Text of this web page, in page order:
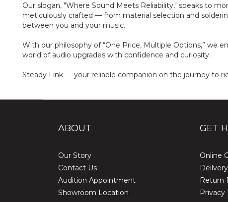
Our slogan, "Where Sound Meets Reliability," speaks to
meticulously crafted — from material selection and
between you and your music.
With our philosophy of “One Price, Multiple Options,” we
world of audio upgrades with confidence and curiosity.
Steady Link — your reliable companion on the journey to
ABOUT
Our Story
Contact Us
Audition Appointment
Showroom Location
GET
Online
Return
Privacy